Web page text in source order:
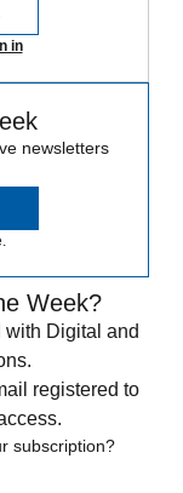
in
newsletters
Week?
Digital and
registered to
subscription?